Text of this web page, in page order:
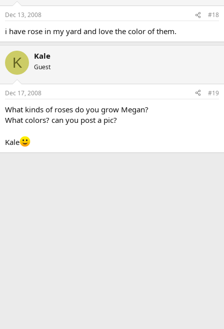
Dec 13, 2008 #18
i have rose in my yard and love the color of them.
K Kale
Guest
Dec 17, 2008 #19
What kinds of roses do you grow Megan?
What colors? can you post a pic?
Kale